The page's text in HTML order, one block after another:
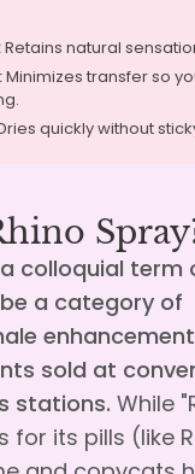
Retains natural
Minimizes transfer so
quickly without
colloquial term
a category of
sold at
stations. While
for its pills (like